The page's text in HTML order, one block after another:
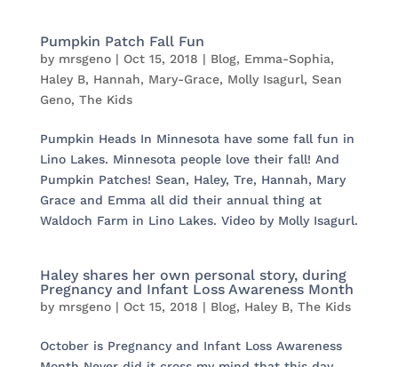
Pumpkin Patch Fall Fun
by mrsgeno| Oct 15, 2018 | Blog, Emma-Sophia,
Haley B, Hannah, Mary-Grace, Molly Isagurl, Sean
Geno, The Kids
Pumpkin Heads In Minnesota have some fall fun in
Lino Lakes. Minnesota people love their fall! And
Pumpkin Patches! Sean, Haley, Tre, Hannah, Mary
Grace and Emma all did their annual thing at
Waldoch Farm in Lino Lakes. Video by Molly Isagurl.
Haley shares her own personal story, during
Pregnancy and Infant Loss Awareness Month
by mrsgeno| Oct 15, 2018 | Blog, Haley B, The Kids
October is Pregnancy and Infant Loss Awareness